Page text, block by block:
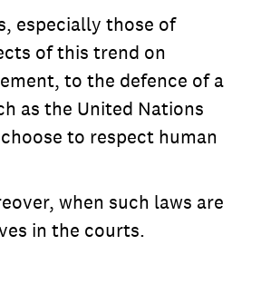
especially those of
of this trend on
to the defence of a
as the United Nations
to respect human
when such laws are
in the courts.